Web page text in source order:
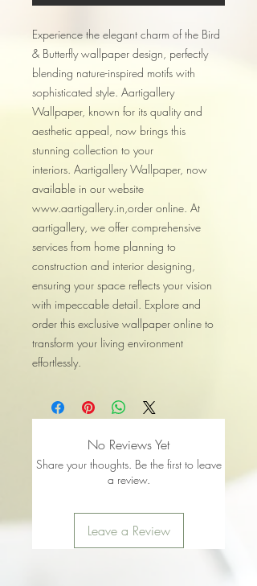
Experience the elegant charm of the Bird
& Butterfly wallpaper design, perfectly
blending nature-inspired motifs with
sophisticated style. Aartigallery
Wallpaper, known for its quality and
aesthetic appeal, now brings this
stunning collection to your
interiors. Aartigallery Wallpaper, now
available in our website
www.aartigallery.in,order online. At
aartigallery, we offer comprehensive
services from home planning to
construction and interior designing,
ensuring your space reflects your vision
with impeccable detail. Explore and
order this exclusive wallpaper online to
transform your living environment
effortlessly.
No Reviews Yet
Share your thoughts. Be the first to leave
a review.
Leave a Review